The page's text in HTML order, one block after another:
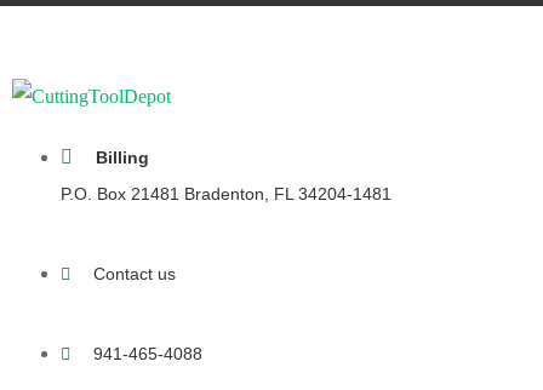
Billing
P.O. Box 21481 Bradenton, FL 34204-1481
Contact us
941-465-4088